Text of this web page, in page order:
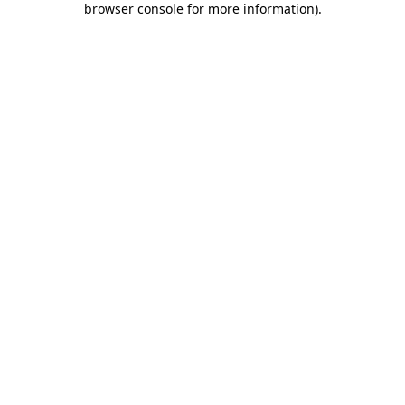
browser console for more information).